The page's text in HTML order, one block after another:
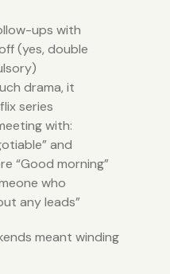
ups with
(yes, double
drama, it
series
with:
and
“Good morning”
who
any leads”
meant winding